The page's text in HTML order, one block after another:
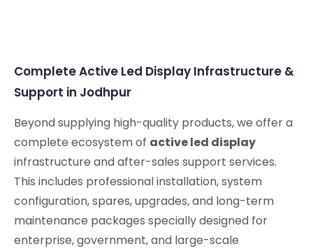
Complete Active Led Display Infrastructure &
Support in Jodhpur
Beyond supplying high-quality products, we offer a
complete ecosystem of active led display
infrastructure and after-sales support services.
This includes professional installation, system
configuration, spares, upgrades, and long-term
maintenance packages specially designed for
enterprise, government, and large-scale